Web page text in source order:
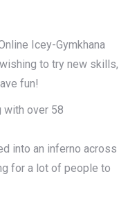
Icey-Gymkhana
to try new skills,
fun!
with over 58
into an inferno across
for a lot of people to